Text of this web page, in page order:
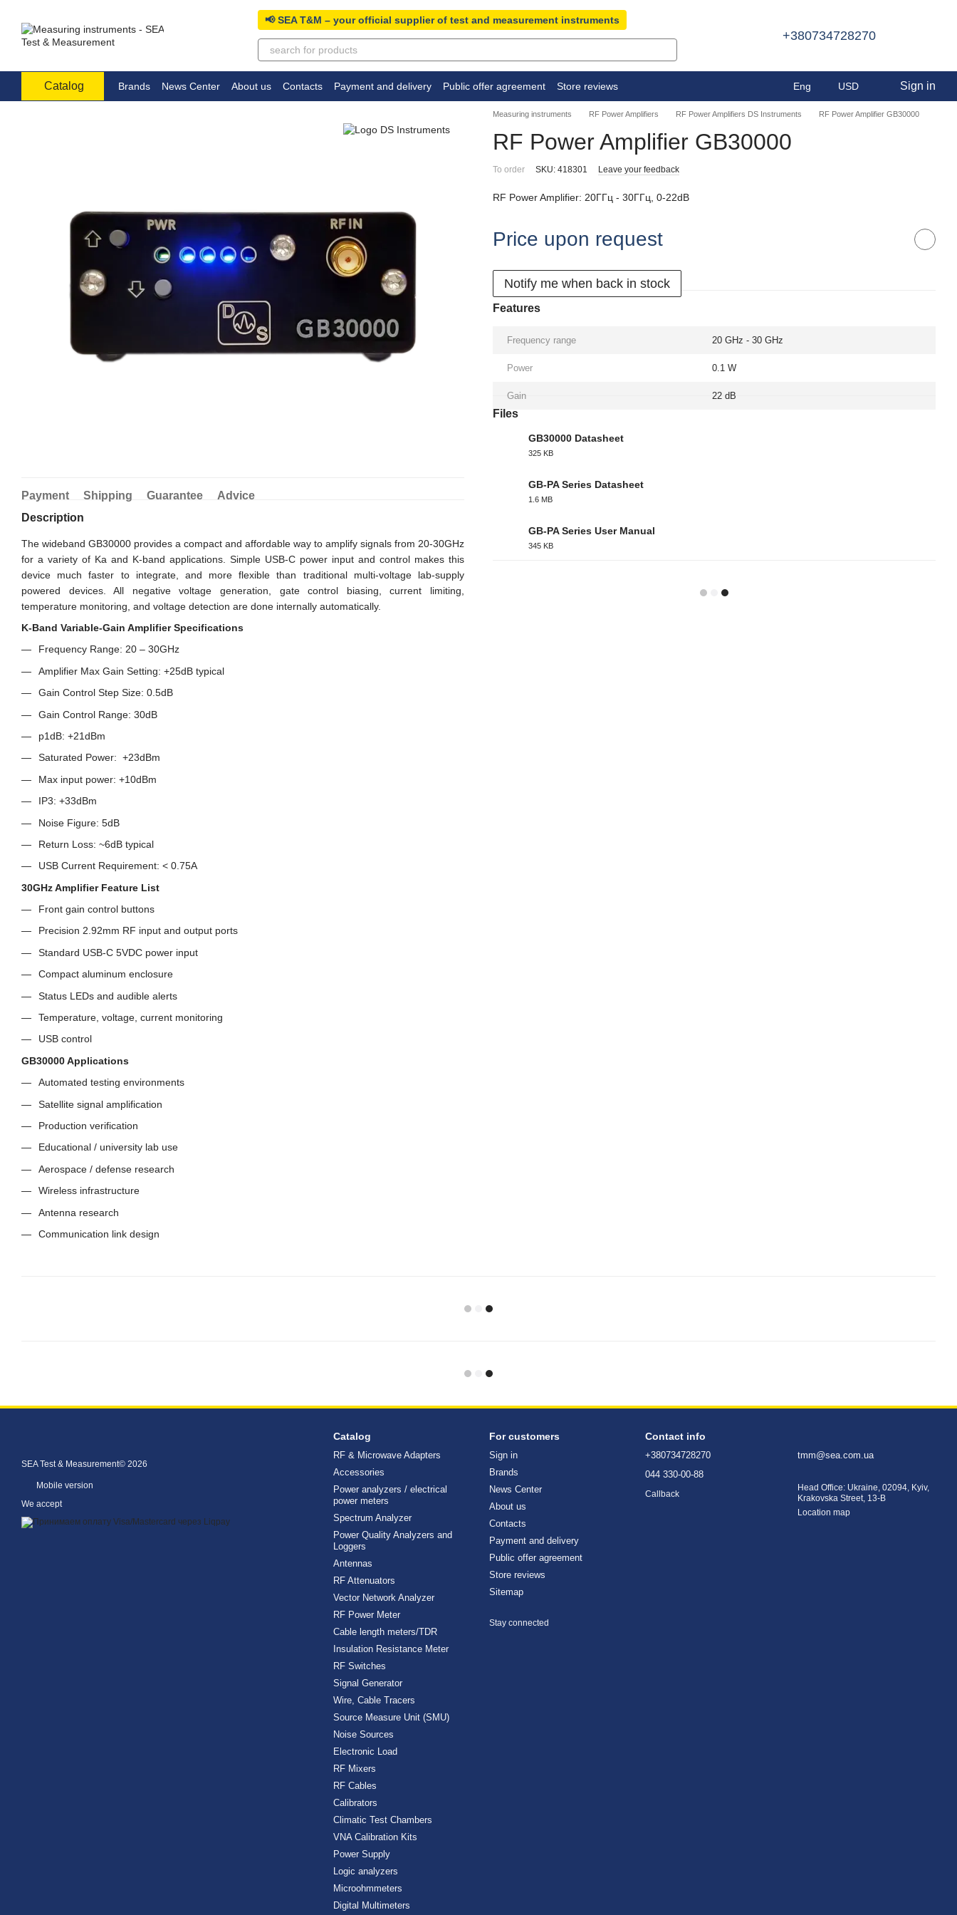
📢 SEA T&M – your official supplier of test and measurement instruments
+380734728270
Catalog Brands News Center About us Contacts Payment and delivery Public offer agreement Store reviews Eng USD Sign in
Payment Shipping Guarantee
Advice
Description
The wideband GB30000 provides a compact and affordable way to amplify signals from 20-30GHz
for a variety of Ka and K-band applications. Simple USB-C power input and control makes this
device much faster to integrate, and more flexible than traditional multi-voltage lab-supply
powered devices. All negative voltage generation, gate control biasing, current limiting,
temperature monitoring, and voltage detection are done internally automatically.
K-Band Variable-Gain Amplifier Specifications
Frequency Range: 20 – 30GHz
Amplifier Max Gain Setting: +25dB typical
Gain Control Step Size: 0.5dB
Gain Control Range: 30dB
p1dB: +21dBm
Saturated Power: +23dBm
Max input power: +10dBm
IP3: +33dBm
Noise Figure: 5dB
Return Loss: ~6dB typical
USB Current Requirement: < 0.75A
30GHz Amplifier Feature List
Front gain control buttons
Precision 2.92mm RF input and output ports
Standard USB-C 5VDC power input
Compact aluminum enclosure
Status LEDs and audible alerts
Temperature, voltage, current monitoring
USB control
GB30000 Applications
Automated testing environments
Satellite signal amplification
Production verification
Educational / university lab use
Aerospace / defense research
Wireless infrastructure
Antenna research
Communication link design
Measuring instruments RF Power Amplifiers RF Power Amplifiers DS Instruments RF Power Amplifier GB30000
RF Power Amplifier GB30000
To order SKU: 418301 Leave your feedback
RF Power Amplifier: 20ГГц - 30ГГц, 0-22dB
Price upon request
Notify me when back in stock
Features
Frequency range 20 GHz - 30 GHz
Power 0.1 W
Gain 22 dB
Files
GB30000 Datasheet
325 KB
GB-PA Series Datasheet
1.6 MB
GB-PA Series User Manual
345 KB
SEA Test & Measurement© 2026
Mobile version
We accept
Catalog
RF & Microwave Adapters
Accessories
Power analyzers / electrical
power meters
Spectrum Analyzer
Power Quality Analyzers and
Loggers
Antennas
RF Attenuators
Vector Network Analyzer
RF Power Meter
Cable length meters/TDR
Insulation Resistance Meter
RF Switches
Signal Generator
Wire, Cable Tracers
Source Measure Unit (SMU)
Noise Sources
Electronic Load
RF Mixers
RF Cables
Calibrators
Climatic Test Chambers
VNA Calibration Kits
Power Supply
Logic analyzers
Microohmmeters
Digital Multimeters
For customers
Sign in
Brands
News Center
About us
Contacts
Payment and delivery
Public offer agreement
Store reviews
Sitemap
Stay connected
Contact info
+380734728270
044 330-00-88
Callback
tmm@sea.com.ua
Head Office: Ukraine, 02094, Kyiv,
Krakovska Street, 13-B
Location map